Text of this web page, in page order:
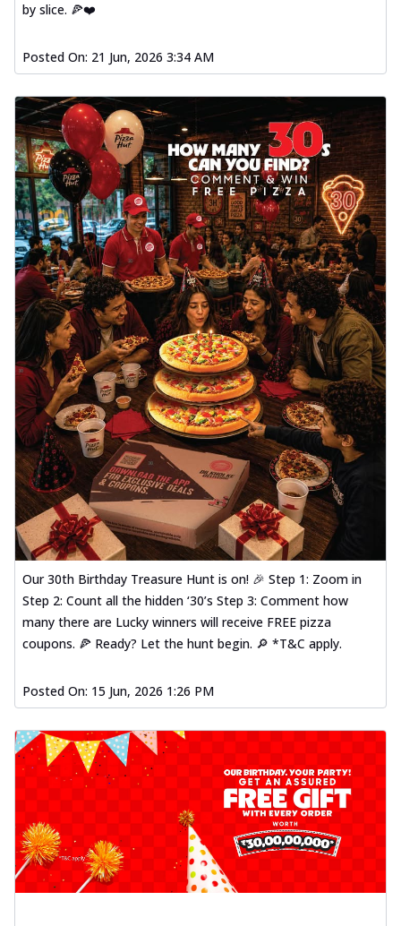
by slice. 🍕❤️
Posted On: 21 Jun, 2026 3:34 AM
Our 30th Birthday Treasure Hunt is on! 🎉 Step 1: Zoom in
Step 2: Count all the hidden ‘30’s Step 3: Comment how
many there are Lucky winners will receive FREE pizza
coupons. 🍕 Ready? Let the hunt begin. 🔎 *T&C apply.
Posted On: 15 Jun, 2026 1:26 PM